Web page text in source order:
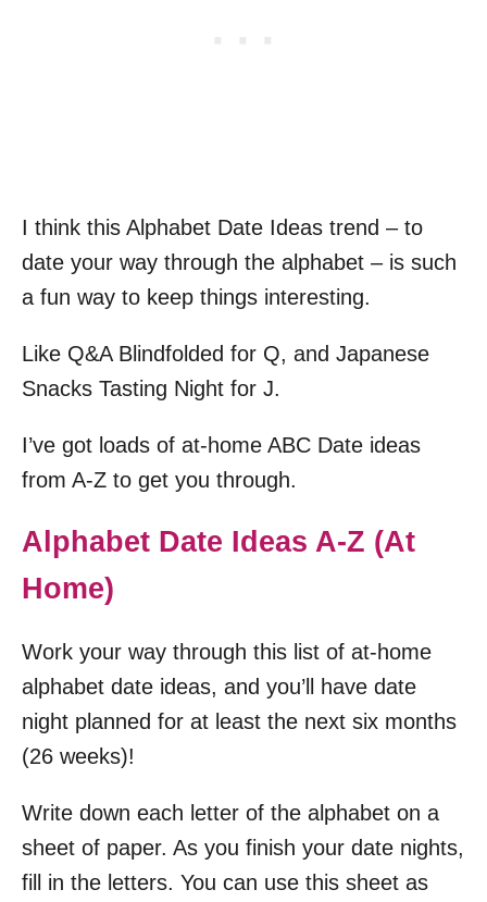
I think this Alphabet Date Ideas trend – to
date your way through the alphabet – is such
a fun way to keep things interesting.
Like Q&A Blindfolded for Q, and Japanese
Snacks Tasting Night for J.
I’ve got loads of at-home ABC Date ideas
from A-Z to get you through.
Alphabet Date Ideas A-Z (At
Home)
Work your way through this list of at-home
alphabet date ideas, and you’ll have date
night planned for at least the next six months
(26 weeks)!
Write down each letter of the alphabet on a
sheet of paper. As you finish your date nights,
fill in the letters. You can use this sheet as